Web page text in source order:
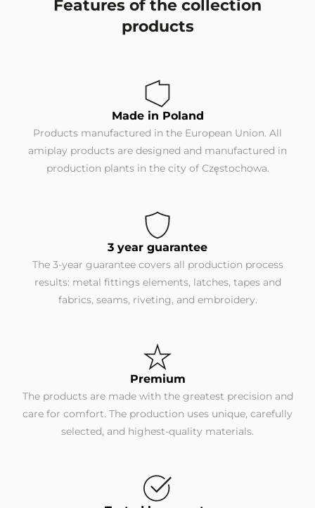
Features of the collection
products
Made in Poland
Products manufactured in the European Union. All
amiplay products are designed and manufactured in
production plants in the city of Częstochowa.
3 year guarantee
The 3-year guarantee covers all production process
results: metal fittings elements, latches, tapes and
fabrics, seams, riveting, and embroidery.
Premium
The products are made with the greatest precision and
care for comfort. The production uses unique, carefully
selected, and highest-quality materials.